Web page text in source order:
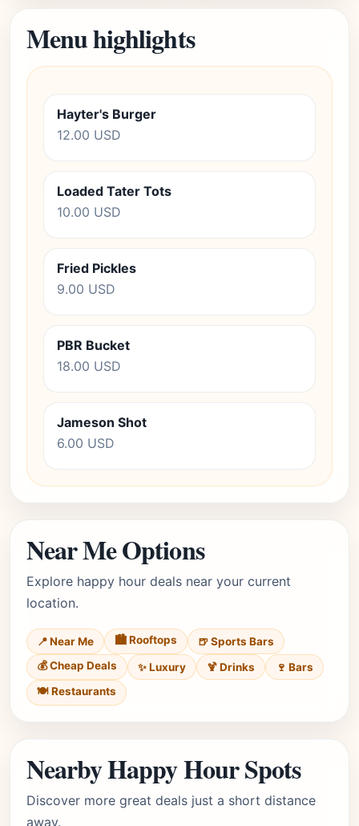
Menu highlights
Hayter's Burger
12.00 USD
Loaded Tater Tots
10.00 USD
Fried Pickles
9.00 USD
PBR Bucket
18.00 USD
Jameson Shot
6.00 USD
Near Me Options
Explore happy hour deals near your current
location.
📍 Near Me 🏙️ Rooftops
🍺 Sports Bars
💰 Cheap Deals
✨ Luxury 🍹 Drinks
🍷 Bars
🍽️ Restaurants
Nearby Happy Hour Spots
Discover more great deals just a short distance
away.